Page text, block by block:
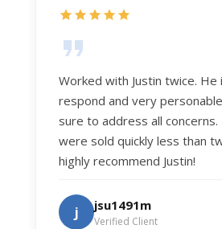
dedication to selflessly
Worked with Justin twice. He
respond and very
sure to address all
were sold quickly less than
highly recommend Justin!
j jsu1491m
Verified Client